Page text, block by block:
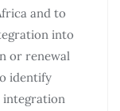
and to
into
or renewal
identify
integration